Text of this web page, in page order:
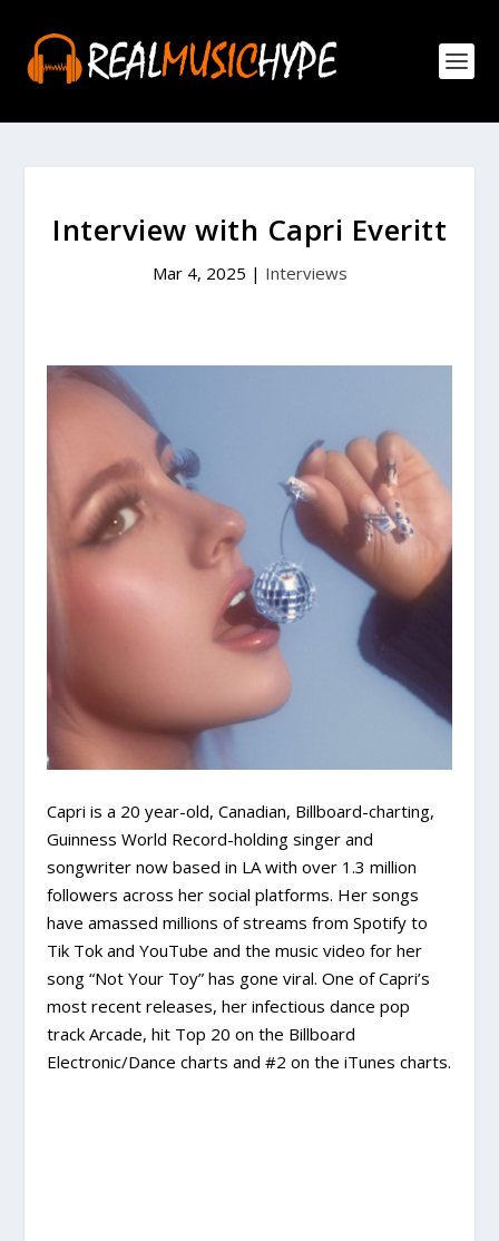
Interview with Capri Everitt
Mar 4, 2025 | Interviews
Capri is a 20 year-old, Canadian, Billboard-charting,
Guinness World Record-holding singer and
songwriter now based in LA with over 1.3 million
followers across her social platforms. Her songs
have amassed millions of streams from Spotify to
Tik Tok and YouTube and the music video for her
song “Not Your Toy” has gone viral. One of Capri’s
most recent releases, her infectious dance pop
track Arcade, hit Top 20 on the Billboard
Electronic/Dance charts and #2 on the iTunes charts.